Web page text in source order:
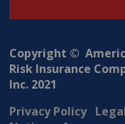
Copyright ©
Risk Insurance
Inc. 2021
Privacy Policy